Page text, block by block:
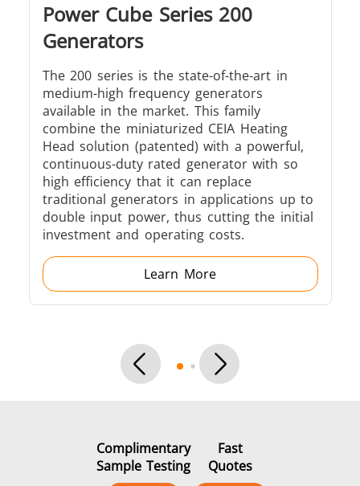
Power Cube Series 200
Generators
The 200 series is the state-of-the-art in
medium-high frequency generators
available in the market. This family
combine the miniaturized CEIA Heating
Head solution (patented) with a powerful,
continuous-duty rated generator with so
high efficiency that it can replace
traditional generators in applications up to
double input power, thus cutting the initial
investment and operating costs.
Learn More
Complimentary
Sample Testing
Fast
Quotes